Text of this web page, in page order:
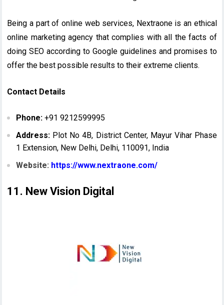
Being a part of online web services, Nextraone is an ethical
online marketing agency that complies with all the facts of
doing SEO according to Google guidelines and promises to
offer the best possible results to their extreme clients.
Contact Details
Phone: +91 9212599995
Address: Plot No 4B, District Center, Mayur Vihar Phase
1 Extension, New Delhi, Delhi, 110091, India
Website: https://www.nextraone.com/
11. New Vision Digital